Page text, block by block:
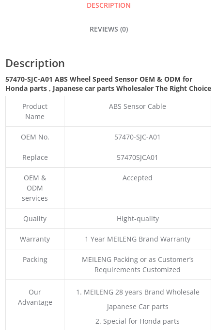
DESCRIPTION
REVIEWS (0)
Description
57470-SJC-A01 ABS Wheel Speed Sensor OEM & ODM for
Honda parts, Japanese car parts Wholesaler The Right Choice
Product
Name
ABS Sensor Cable
OEM No. 57470-SJC-A01
Replace 57470SJCA01
OEM &
ODM
services
Accepted
Quality Hight-quality
Warranty 1 Year MEILENG Brand Warranty
Packing
MEILENG Packing or as Customer’s
Requirements Customized
Our
Advantage
1. MEILENG 28 years Brand Wholesale
Japanese Car parts
2. Special for Honda parts